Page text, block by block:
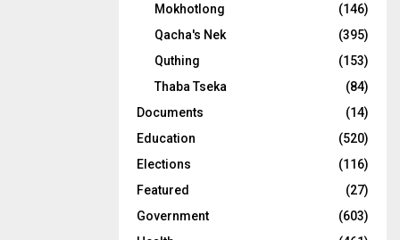
Mokhotlong
(146)
Qacha's Nek
(395)
Quthing
(153)
Thaba Tseka
(84)
Documents
(14)
Education
(520)
Elections
(116)
Featured
(27)
Government
(603)